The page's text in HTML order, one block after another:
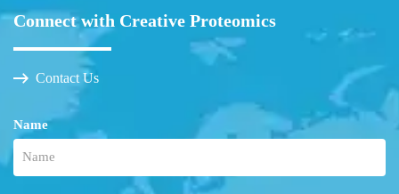
Connect with Creative Proteomics
Contact Us
Name